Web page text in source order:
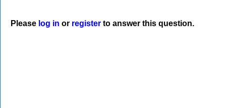
Please log in or register to answer this question.